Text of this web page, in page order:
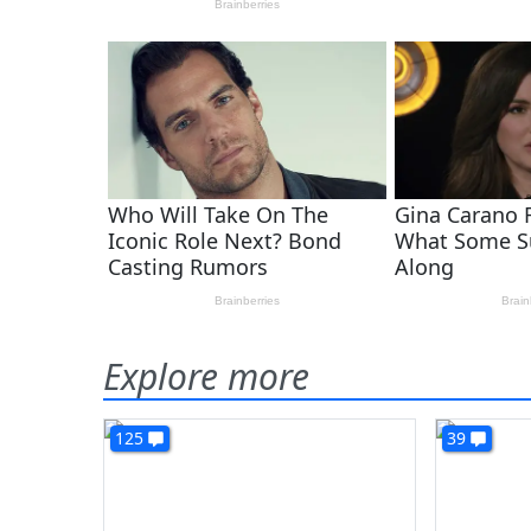
Explore more
125 39